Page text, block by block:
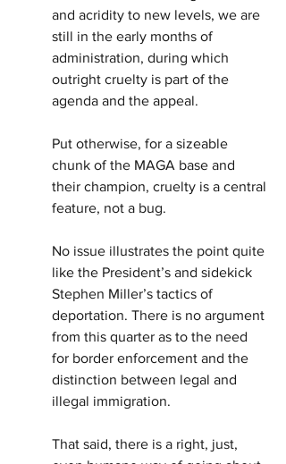
and acridity to new levels, we are
still in the early months of
administration, during which
outright cruelty is part of the
agenda and the appeal.
Put otherwise, for a sizeable
chunk of the MAGA base and
their champion, cruelty is a central
feature, not a bug.
No issue illustrates the point quite
like the President’s and sidekick
Stephen Miller’s tactics of
deportation. There is no argument
from this quarter as to the need
for border enforcement and the
distinction between legal and
illegal immigration.
That said, there is a right, just,